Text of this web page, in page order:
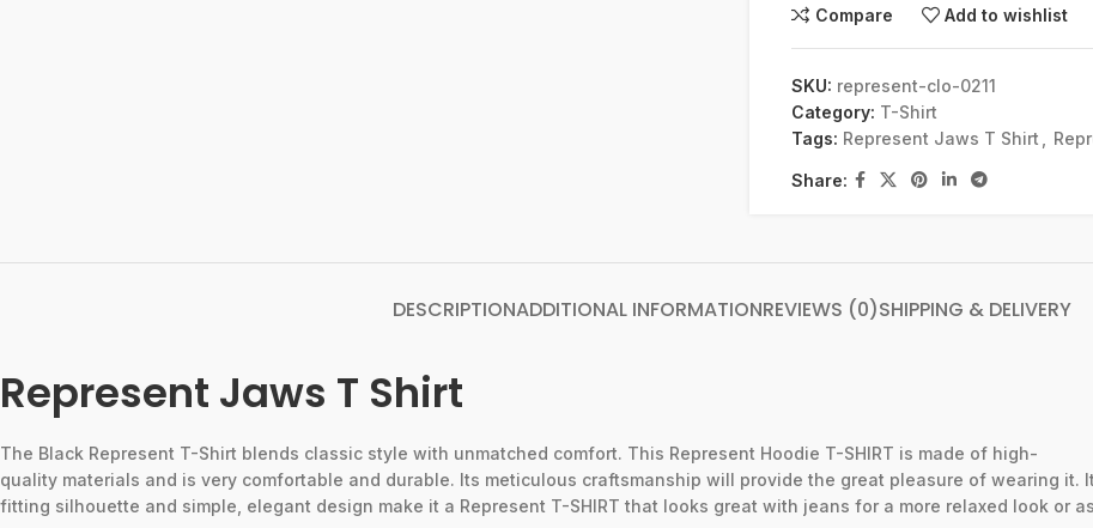
Compare Add to wishlist
SKU: represent-clo-0211
Category: T-Shirt
Tags: Represent Jaws T Shirt
Share:
DESCRIPTIONADDITIONAL INFORMATIONREVIEWS (0)SHIPPING & DELIVERY
Represent Jaws T Shirt
The Black Represent T-Shirt blends classic style with unmatched comfort. This Represent Hoodie T-SHIRT is made of high-
quality materials and is very comfortable and durable. Its meticulous craftsmanship will provide the great pleasure of wearing it.
fitting silhouette and simple, elegant design make it a Represent T-SHIRT that looks great with jeans for a more relaxed look or as